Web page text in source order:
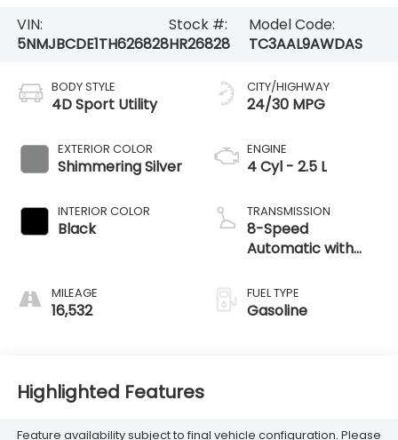
VIN:
5NMJBCDE1TH626828
Stock #:
HR26828
Model Code:
TC3AAL9AWDAS
BODY STYLE
4D Sport Utility
EXTERIOR COLOR
Shimmering Silver
INTERIOR COLOR
Black
MILEAGE
16,532
CITY/HIGHWAY
24/30 MPG
ENGINE
4 Cyl - 2.5 L
TRANSMISSION
8-Speed
Automatic with
FUEL TYPE
Gasoline
Highlighted Features
Feature availability subject to final vehicle configuration. Please